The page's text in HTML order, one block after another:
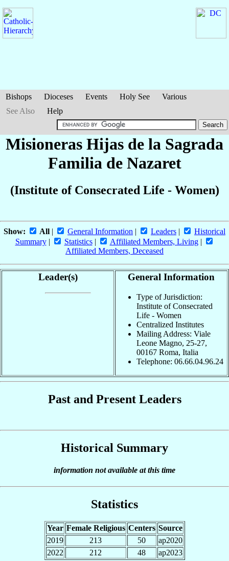
Bishops Dioceses Events Holy See
Various
See Also
Help
Misioneras Hijas de la Sagrada
Familia de Nazaret
(Institute of Consecrated Life - Women)
Show: All | General Information | Leaders |
Historical
Summary| Statistics| Affiliated Members, Living|
Affiliated Members, Deceased
Leader(s) General Information
Type of Jurisdiction:
Institute of Consecrated
Life - Women
Centralized Institutes
Mailing Address: Viale
Leone Magno, 25-27,
00167 Roma, Italia
Telephone: 06.66.04.96.24
Past and Present Leaders
Historical Summary
information not available at this time
Statistics
Year Female Religious Centers Source
2019
213 50
ap2020
2022
212 48 ap2023